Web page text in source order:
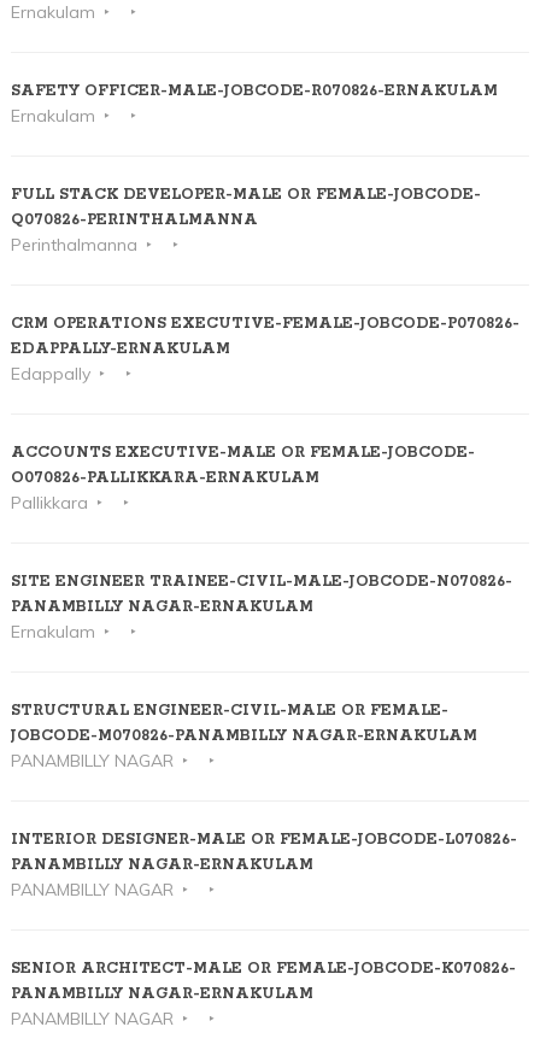
Ernakulam
SAFETY OFFICER-MALE-JOBCODE-R070826-ERNAKULAM
Ernakulam
FULL STACK DEVELOPER-MALE OR FEMALE-JOBCODE-
Q070826-PERINTHALMANNA
Perinthalmanna
CRM OPERATIONS EXECUTIVE-FEMALE-JOBCODE-P070826-
EDAPPALLY-ERNAKULAM
Edappally
ACCOUNTS EXECUTIVE-MALE OR FEMALE-JOBCODE-
O070826-PALLIKKARA-ERNAKULAM
Pallikkara
SITE ENGINEER TRAINEE-CIVIL-MALE-JOBCODE-N070826-
PANAMBILLY NAGAR-ERNAKULAM
Ernakulam
STRUCTURAL ENGINEER-CIVIL-MALE OR FEMALE-
JOBCODE-M070826-PANAMBILLY NAGAR-ERNAKULAM
PANAMBILLY NAGAR
INTERIOR DESIGNER-MALE OR FEMALE-JOBCODE-L070826-
PANAMBILLY NAGAR-ERNAKULAM
PANAMBILLY NAGAR
SENIOR ARCHITECT-MALE OR FEMALE-JOBCODE-K070826-
PANAMBILLY NAGAR-ERNAKULAM
PANAMBILLY NAGAR